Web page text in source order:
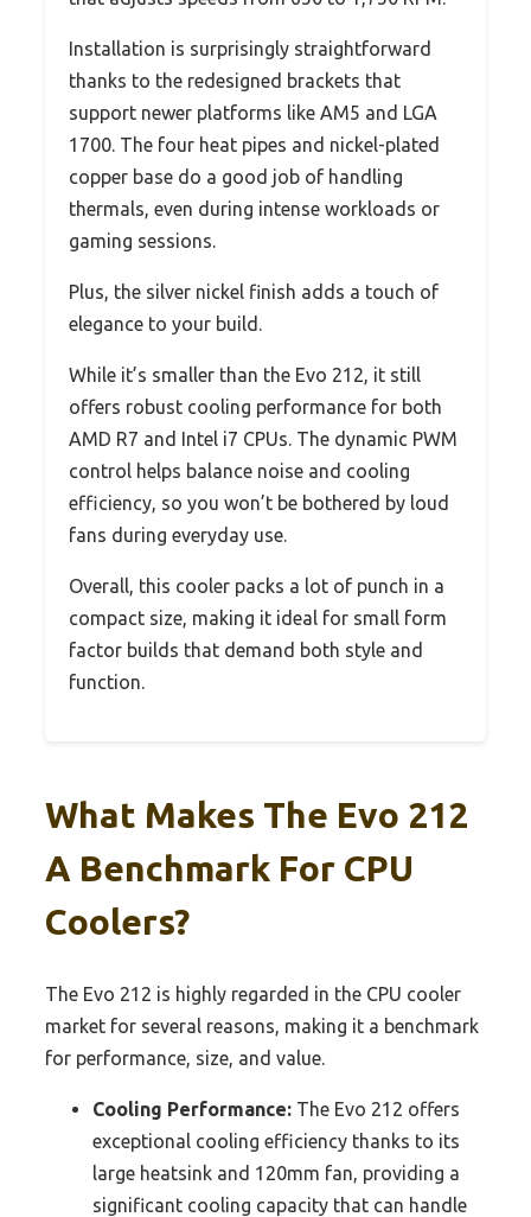
Installation is surprisingly straightforward
thanks to the redesigned brackets that
support newer platforms like AM5 and LGA
1700. The four heat pipes and nickel-plated
copper base do a good job of handling
thermals, even during intense workloads or
gaming sessions.
Plus, the silver nickel finish adds a touch of
elegance to your build.
While it’s smaller than the Evo 212, it still
offers robust cooling performance for both
AMD R7 and Intel i7 CPUs. The dynamic PWM
control helps balance noise and cooling
efficiency, so you won’t be bothered by loud
fans during everyday use.
Overall, this cooler packs a lot of punch in a
compact size, making it ideal for small form
factor builds that demand both style and
function.
What Makes The Evo 212
A Benchmark For CPU
Coolers?
The Evo 212 is highly regarded in the CPU cooler
market for several reasons, making it a benchmark
for performance, size, and value.
Cooling Performance: The Evo 212 offers
exceptional cooling efficiency thanks to its
large heatsink and 120mm fan, providing a
significant cooling capacity that can handle